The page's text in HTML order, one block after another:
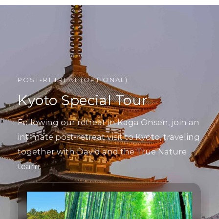
POST-RETREAT (OPTIONAL)
Kyoto Special Tour
Following our retreat in Kaga Onsen, join an
intimate post-retreat visit to Kyoto, traveling
together with David and the True Nature
team.